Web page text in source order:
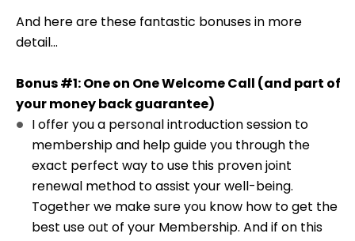
And here are these fantastic bonuses in more
detail...
Bonus #1: One on One Welcome Call (and part of
your money back guarantee)
I offer you a personal introduction session to
membership and help guide you through the
exact perfect way to use this proven joint
renewal method to assist your well-being.
Together we make sure you know how to get the
best use out of your Membership. And if on this